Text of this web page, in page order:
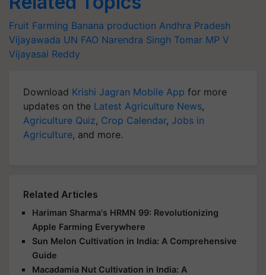
Fruit Farming Banana production Andhra Pradesh
Vijayawada UN FAO Narendra Singh Tomar MP V
Vijayasai Reddy
Download Krishi Jagran Mobile App for more
updates on the Latest Agriculture News,
Agriculture Quiz, Crop Calendar, Jobs in
Agriculture, and more.
Related Articles
Hariman Sharma's HRMN 99: Revolutionizing
Apple Farming Everywhere
Sun Melon Cultivation in India: A Comprehensive
Guide
Macadamia Nut Cultivation in India: A